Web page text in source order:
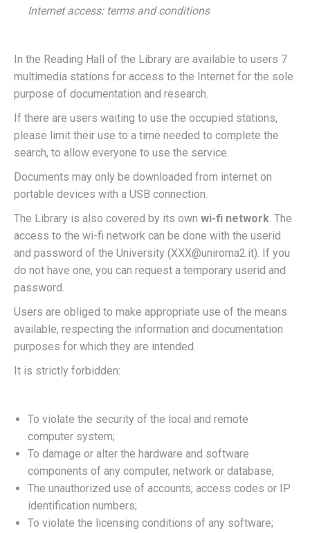
Internet access: terms and conditions
In the Reading Hall of the Library are available to users 7
multimedia stations for access to the Internet for the sole
purpose of documentation and research.
If there are users waiting to use the occupied stations,
please limit their use to a time needed to complete the
search, to allow everyone to use the service.
Documents may only be downloaded from internet on
portable devices with a USB connection.
The Library is also covered by its own wi-fi network. The
access to the wi-fi network can be done with the userid
and password of the University (XXX@uniroma2.it). If you
do not have one, you can request a temporary userid and
password.
Users are obliged to make appropriate use of the means
available, respecting the information and documentation
purposes for which they are intended.
It is strictly forbidden:
To violate the security of the local and remote
computer system;
To damage or alter the hardware and software
components of any computer, network or database;
The unauthorized use of accounts, access codes or IP
identification numbers;
To violate the licensing conditions of any software;